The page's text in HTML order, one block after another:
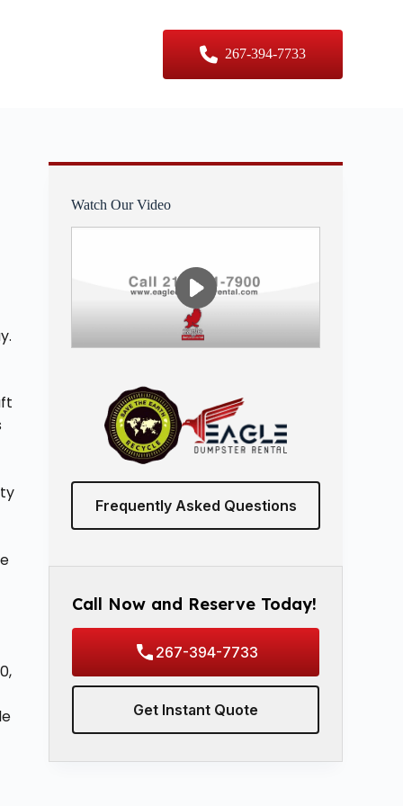
267-394-7733
Watch Our Video
Frequently Asked Questions
Call Now and Reserve Today!
267-394-7733
Get Instant Quote